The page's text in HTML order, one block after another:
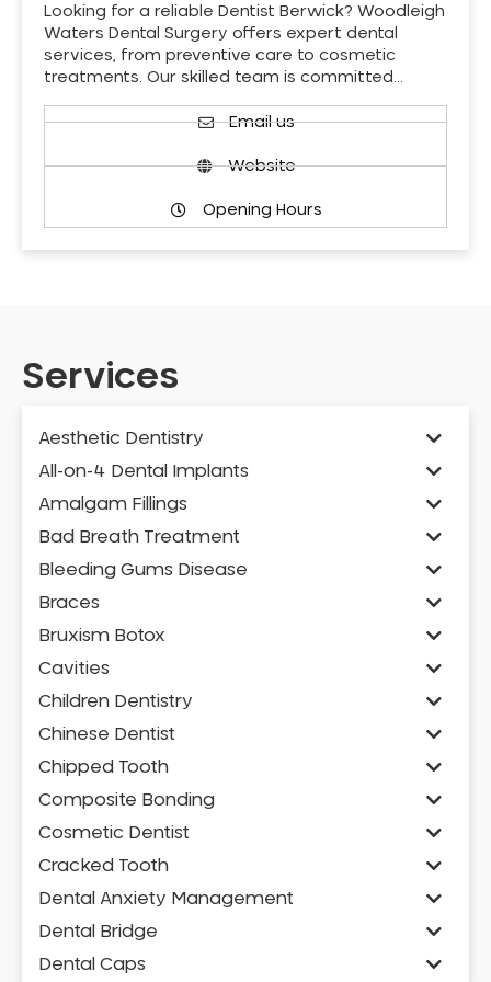
Looking for a reliable Dentist Berwick? Woodleigh
Waters Dental Surgery offers expert dental
services, from preventive care to cosmetic
treatments. Our skilled team is committed…
Email us
Website
Opening Hours
Services
Aesthetic Dentistry
All-on-4 Dental Implants
Amalgam Fillings
Bad Breath Treatment
Bleeding Gums Disease
Braces
Bruxism Botox
Cavities
Children Dentistry
Chinese Dentist
Chipped Tooth
Composite Bonding
Cosmetic Dentist
Cracked Tooth
Dental Anxiety Management
Dental Bridge
Dental Caps